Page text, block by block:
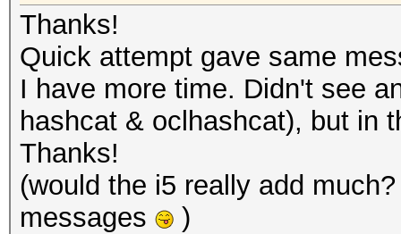
Thanks!
Quick attempt gave same
I have more time. Didn't see
hashcat & oclhashcat), but in
Thanks!
(would the i5 really add
messages
)